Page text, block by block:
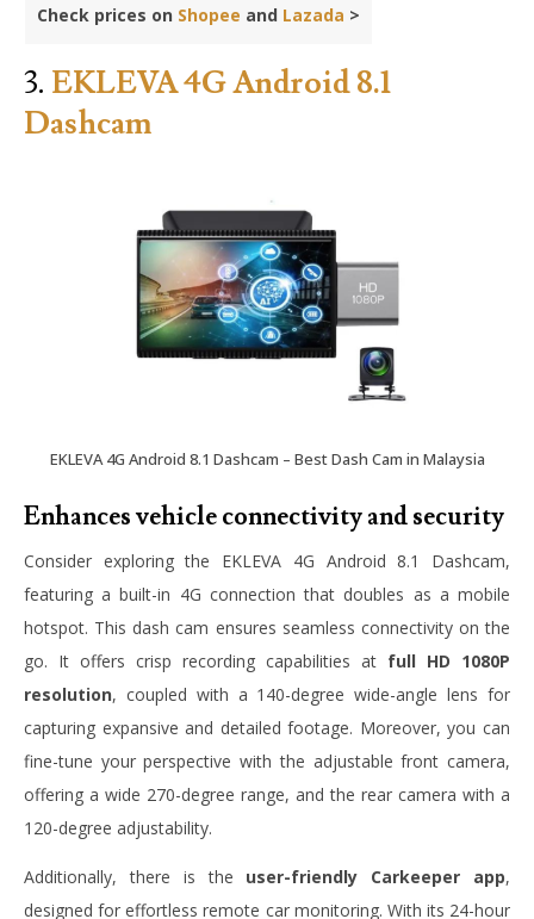
Check prices on Shopee and Lazada >
3. EKLEVA 4G Android 8.1
Dashcam
EKLEVA 4G Android 8.1 Dashcam – Best Dash Cam in Malaysia
Enhances vehicle connectivity and security
Consider exploring the EKLEVA 4G Android 8.1 Dashcam,
featuring a built-in 4G connection that doubles as a mobile
hotspot. This dash cam ensures seamless connectivity on the
go. It offers crisp recording capabilities at full HD 1080P
resolution, coupled with a 140-degree wide-angle lens for
capturing expansive and detailed footage. Moreover, you can
fine-tune your perspective with the adjustable front camera,
offering a wide 270-degree range, and the rear camera with a
120-degree adjustability.
Additionally, there is the user-friendly Carkeeper app,
designed for effortless remote car monitoring. With its 24-hour